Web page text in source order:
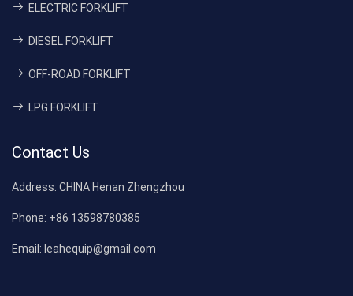
ELECTRIC FORKLIFT
DIESEL FORKLIFT
OFF-ROAD FORKLIFT
LPG FORKLIFT
Contact Us
Address: CHINA Henan Zhengzhou
Phone: +86 13598780385
Email: leahequip@gmail.com